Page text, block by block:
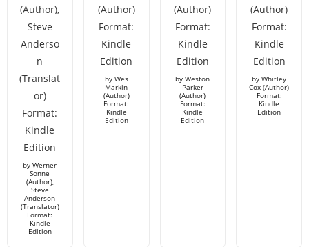
by Werner
Sonne
(Author),
Steve
Anderson
(Translator)
Format:
Kindle
Edition
by Wes
Markin
(Author)
Format:
Kindle
Edition
by Weston
Parker
(Author)
Format:
Kindle
Edition
by Whitley
Cox (Author)
Format:
Kindle
Edition